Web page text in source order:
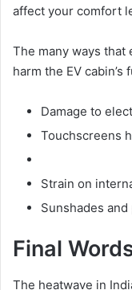
affect your comfort
The many ways that
harm the EV
Damage to
Touchscreens
Strain on
Sunshades
Final
The heatwave in